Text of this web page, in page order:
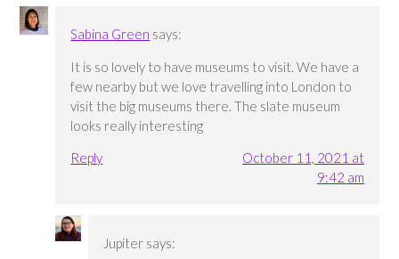
Sabina Green says:
It is so lovely to have museums to visit. We have a
few nearby but we love travelling into London to
visit the big museums there. The slate museum
looks really interesting
Reply
October 11, 2021 at
9:42 am
Jupiter says: